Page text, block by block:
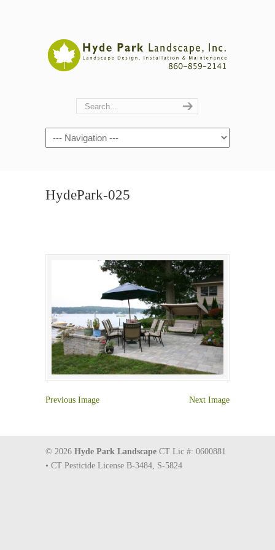
Navigation
HydePark-025
Previous Image Next Image
© 2026 Hyde Park Landscape CT Lic #: 0600881
• CT Pesticide License B-3484, S-5824